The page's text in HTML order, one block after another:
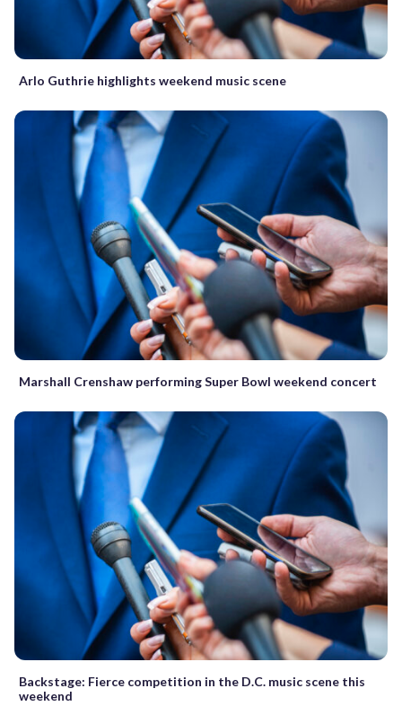
Arlo Guthrie highlights weekend music scene
Marshall Crenshaw performing Super Bowl weekend concert
Backstage: Fierce competition in the D.C. music scene this
weekend